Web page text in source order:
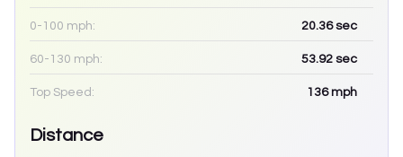
0-100 mph: 20.36sec
60-130 mph: 53.92 sec
Top Speed: 136mph
Distance